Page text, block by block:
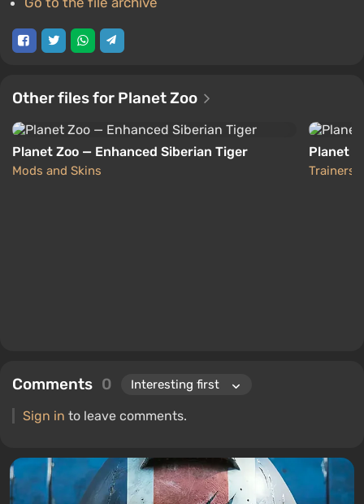
Other files for Planet Zoo
Planet Zoo — Enhanced Siberian Tiger
Mods and Skins
Planet
Trainers
Comments 0
Sign in to leave comments.